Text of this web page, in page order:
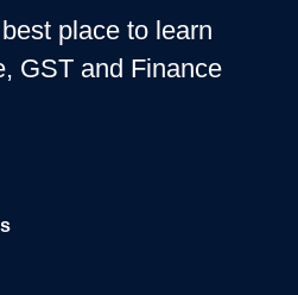
place to learn
GST and Finance